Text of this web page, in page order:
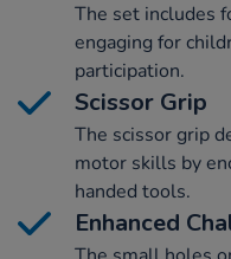
The set includes
engaging for
participation.
Scissor Grip
The scissor grip
motor skills by
handed tools.
Enhanced